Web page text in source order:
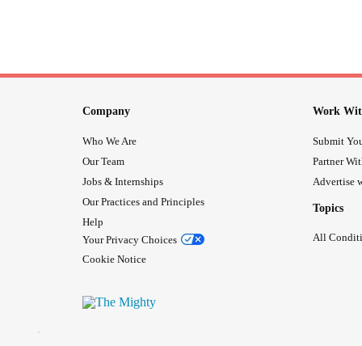
Company
Who We Are
Our Team
Jobs & Internships
Our Practices and Principles
Help
Your Privacy Choices
Cookie Notice
Work
Submit
Partner
Advertise
Topics
All